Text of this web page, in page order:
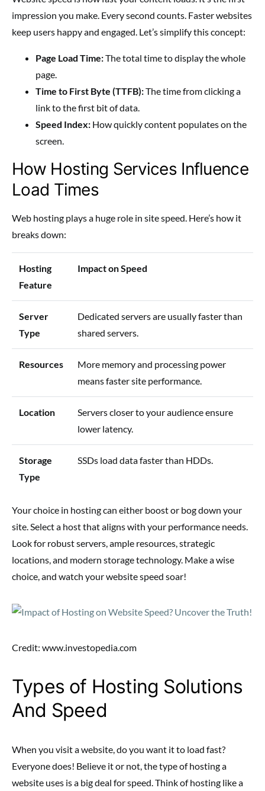
impression you make. Every second counts. Faster websites
keep users happy and engaged. Let’s simplify this concept:
Page Load Time:The total time to display the whole
page.
Time to First Byte (TTFB):The time from clicking a
link to the first bit of data.
Speed Index: How quickly content populates on the
screen.
How Hosting Services Influence
Load Times
Web hosting plays a huge role in site speed. Here’s how it
breaks down:
Hosting
Feature
Impact on Speed
Server
Type
Dedicated servers are usually faster than
shared servers.
Resources
More memory and processing power
means faster site performance.
Location
Servers closer to your audience ensure
lower latency.
Storage
Type
SSDs load data faster than HDDs.
Your choice in hosting can either boost or bog down your
site. Select a host that aligns with your performance needs.
Look for robust servers, ample resources, strategic
locations, and modern storage technology. Make a wise
choice, and watch your website speed soar!
Credit: www.investopedia.com
Types of Hosting Solutions
And Speed
When you visit a website, do you want it to load fast?
Everyone does! Believe it or not, the type of hosting a
website uses is a big deal for speed. Think of hosting like a